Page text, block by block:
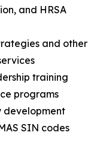
and HRSA
and other
training
programs
development
SIN codes